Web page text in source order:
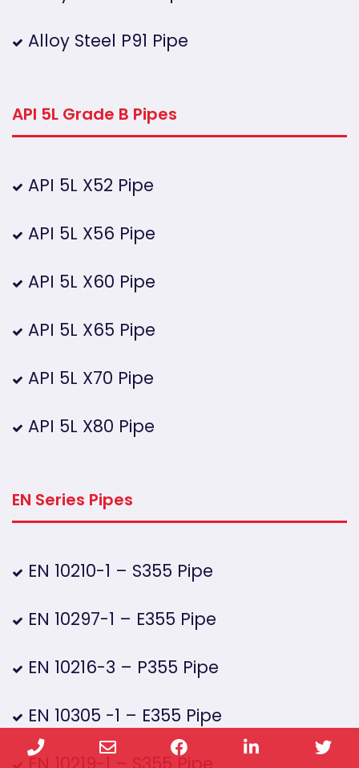
Alloy Steel P91 Pipe
API 5L Grade B Pipes
API 5L X52 Pipe
API 5L X56 Pipe
API 5L X60 Pipe
API 5L X65 Pipe
API 5L X70 Pipe
API 5L X80 Pipe
EN Series Pipes
EN 10210-1 – S355 Pipe
EN 10297-1 – E355 Pipe
EN 10216-3 – P355 Pipe
EN 10305 -1 – E355 Pipe
EN 10219-1 – S355 Pipe
Phone Facebook LinkedIn